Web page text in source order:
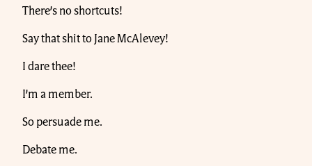
There’s no shortcuts!
Say that shit to Jane McAlevey!
I dare thee!
I’m a member.
So persuade me.
Debate me.